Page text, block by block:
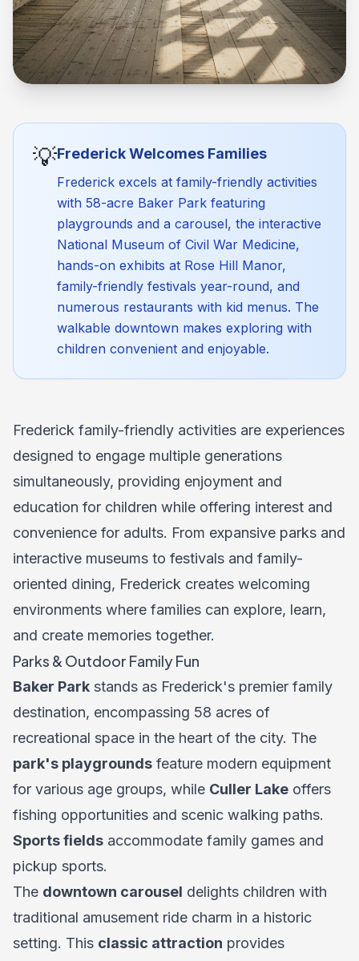
💡Frederick Welcomes Families
Frederick excels at family-friendly activities
with 58-acre Baker Park featuring
playgrounds and a carousel, the interactive
National Museum of Civil War Medicine,
hands-on exhibits at Rose Hill Manor,
family-friendly festivals year-round, and
numerous restaurants with kid menus. The
walkable downtown makes exploring with
children convenient and enjoyable.
Frederick family-friendly activities are experiences
designed to engage multiple generations
simultaneously, providing enjoyment and
education for children while offering interest and
convenience for adults. From expansive parks and
interactive museums to festivals and family-
oriented dining, Frederick creates welcoming
environments where families can explore, learn,
and create memories together.
Parks & Outdoor Family Fun
Baker Park stands as Frederick's premier family
destination, encompassing 58 acres of
recreational space in the heart of the city. The
park's playgrounds feature modern equipment
for various age groups, while Culler Lake offers
fishing opportunities and scenic walking paths.
Sports fields accommodate family games and
pickup sports.
The downtown carousel delights children with
traditional amusement ride charm in a historic
setting. This classic attraction provides